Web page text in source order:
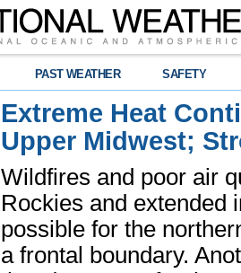
PAST WEATHER SAFETY
Extreme Heat
Upper Midwest;
Wildfires and poor air
Rockies and extended
possible for the
a frontal boundary.